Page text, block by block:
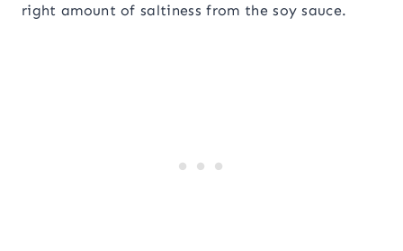
right amount of saltiness from the soy sauce.